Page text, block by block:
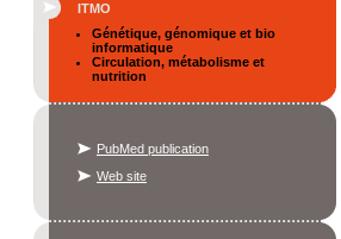
ITMO
Génétique, génomique et bio
informatique
Circulation, métabolisme et
nutrition
PubMed publication
Web site